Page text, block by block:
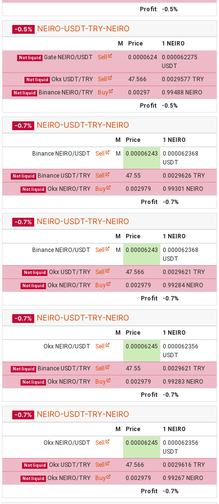
Profit
-0.5%
-0.5% NEIRO-USDT-TRY-NEIRO
M Price 1 NEIRO
Not liquid Gate NEIRO/USDT Sell 0.0000624
0.000062275
USDT
Not liquid Okx USDT/TRY Sell 47.566 0.0029577 TRY
Not liquid Binance NEIRO/TRY Buy 0.00297
0.99488 NEIRO
Profit
-0.5%
-0.7% NEIRO-USDT-TRY-NEIRO
M Price
1 NEIRO
Binance NEIRO/USDT
Sell M 0.00006243
0.000062368
USDT
Not liquid Binance USDT/TRY Sell 47.55 0.0029626 TRY
Not liquid Okx NEIRO/TRY Buy 0.002979
0.99301 NEIRO
Profit
-0.7%
-0.7% NEIRO-USDT-TRY-NEIRO
M Price
1 NEIRO
Binance NEIRO/USDT
Sell M 0.00006243
0.000062368
USDT
Not liquid Okx USDT/TRY Sell 47.566 0.0029621 TRY
Not liquid Okx NEIRO/TRY Buy 0.002979
0.99284 NEIRO
Profit
-0.7%
-0.7% NEIRO-USDT-TRY-NEIRO
M Price
1 NEIRO
Okx NEIRO/USDT
Sell 0.00006245
0.000062356
USDT
Not liquid Binance USDT/TRY Sell 47.55 0.0029621 TRY
Not liquid Okx NEIRO/TRY Buy 0.002979
0.99283 NEIRO
Profit
-0.7%
-0.7% NEIRO-USDT-TRY-NEIRO
M Price
1 NEIRO
Okx NEIRO/USDT
Sell 0.00006245
0.000062356
USDT
Not liquid Okx USDT/TRY Sell 47.566 0.0029616 TRY
Not liquid Okx NEIRO/TRY Buy 0.002979
0.99267 NEIRO
Profit
-0.7%